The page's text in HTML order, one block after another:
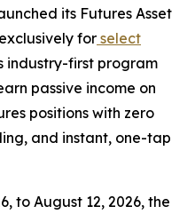
its Futures Asset
for select
industry-first program
passive income on
positions with zero
and instant, one-tap
to August 12, 2026, the